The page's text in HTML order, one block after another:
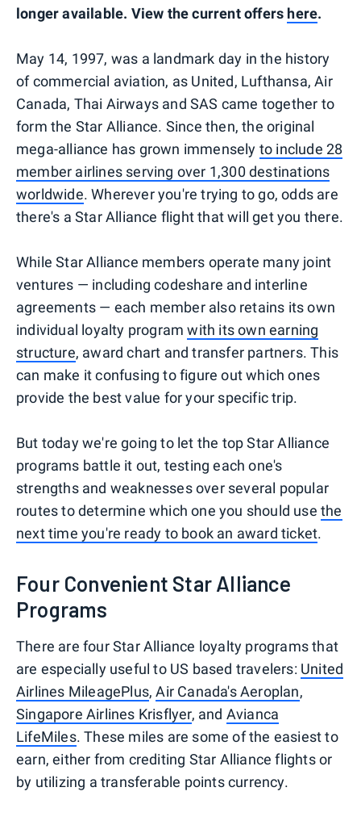
longer available. View the current offers here.
May 14, 1997, was a landmark day in the history
of commercial aviation, as United, Lufthansa, Air
Canada, Thai Airways and SAS came together to
form the Star Alliance. Since then, the original
mega-alliance has grown immensely to include 28
member airlines serving over 1,300 destinations
worldwide. Wherever you're trying to go, odds are
there's a Star Alliance flight that will get you there.
While Star Alliance members operate many joint
ventures — including codeshare and interline
agreements — each member also retains its own
individual loyalty programwith its own earning
structure, award chart and transfer partners. This
can make it confusing to figure out which ones
provide the best value for your specific trip.
But today we're going to let the top Star Alliance
programs battle it out, testing each one's
strengths and weaknesses over several popular
routes to determine which one you should usethe
next time you're ready to book an award ticket.
Four Convenient Star Alliance
Programs
There are four Star Alliance loyalty programs that
are especially useful to US based travelers: United
Airlines MileagePlus,Air Canada's Aeroplan,
Singapore Airlines Krisflyer, and Avianca
LifeMiles. These miles are some of the easiest to
earn, either from crediting Star Alliance flights or
by utilizing a transferable points currency.